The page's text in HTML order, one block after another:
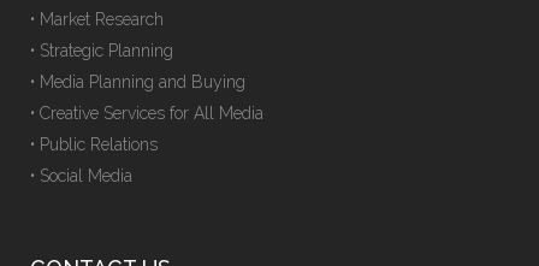
• Market Research
• Strategic Planning
• Media Planning and Buying
• Creative Services for All Media
• Public Relations
• Social Media